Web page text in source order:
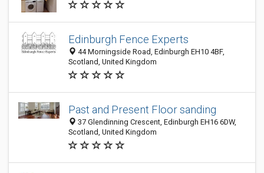
Edinburgh Fence Experts
44 Morningside Road, Edinburgh EH10 4BF,
Scotland, United Kingdom
Past and Present Floor sanding
37 Glendinning Crescent, Edinburgh EH16 6DW,
Scotland, United Kingdom